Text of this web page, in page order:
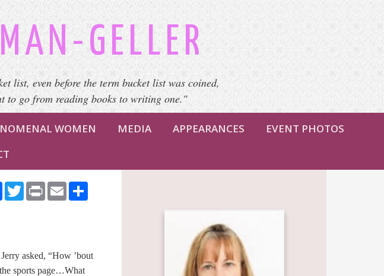
GELLER
list, even before the term bucket list was coined,
to go from reading books to writing one."
WOMEN MEDIA APPEARANCES
EVENT PHOTOS
Facebook
Twitter
PrintEmail
asked, “How ’bout
sports page…What